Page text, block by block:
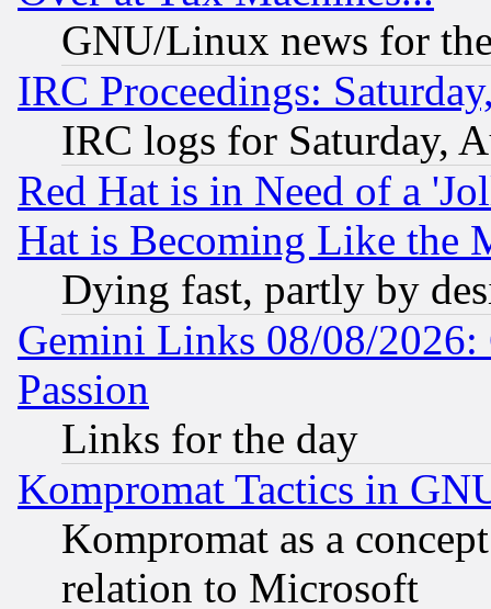
GNU/Linux news for
IRC Proceedings:
IRC logs for Saturday,
Red Hat is in Need of a
Hat is Becoming Like the
Dying fast, partly by
Gemini Links 08/08/2026:
Passion
Links for the day
Kompromat Tactics in
Kompromat as a
relation to Microsoft